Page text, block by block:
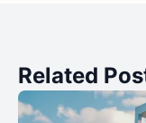
Related